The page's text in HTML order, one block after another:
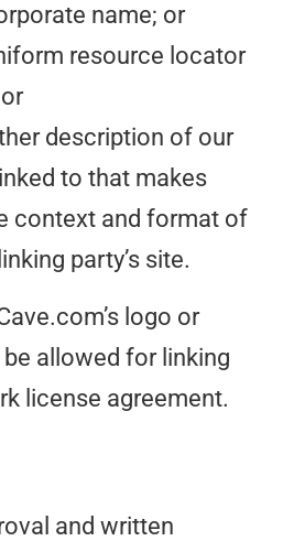
name; or
resource locator
description of our
to that makes
context and format of
party’s site.
logo or
allowed for linking
license agreement.
and written